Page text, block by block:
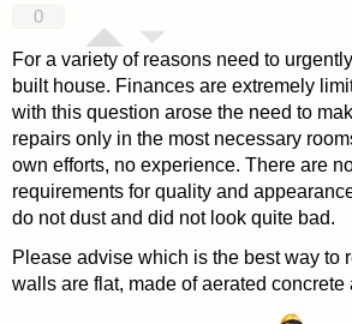
0
For a variety of reasons need to
built house. Finances are extremely
with this question arose the need to
repairs only in the most necessary
own efforts, no experience. There are
requirements for quality and
do not dust and did not look quite bad.
Please advise which is the best way to
walls are flat, made of aerated concrete